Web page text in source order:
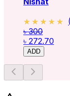
★★★★★
★★★★★ (
৳ 300
৳ 272.70
ADD